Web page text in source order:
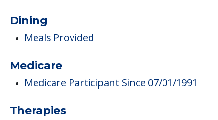
Dining
Meals Provided
Medicare
Medicare Participant Since 07/01/1991
Therapies